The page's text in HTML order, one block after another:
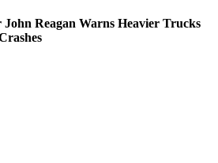
Reagan Warns Heavier Trucks